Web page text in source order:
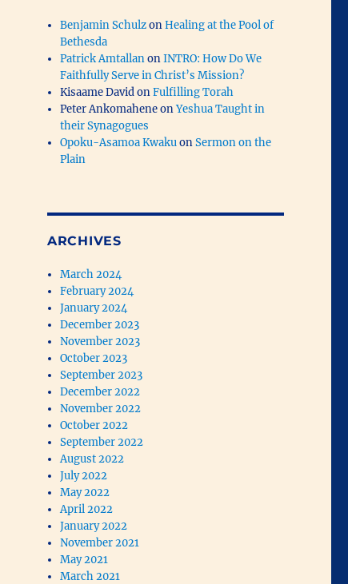
Benjamin SchulzonHealing at the Pool of
Bethesda
Patrick AmtallanonINTRO: How Do We
Faithfully Serve in Christ’s Mission?
Kisaame DavidonFulfilling Torah
Peter AnkomaheneonYeshua Taught in
their Synagogues
Opoku-Asamoa KwakuonSermon on the
Plain
ARCHIVES
March 2024
February 2024
January 2024
December 2023
November 2023
October 2023
September 2023
December 2022
November 2022
October 2022
September 2022
August 2022
July 2022
May 2022
April 2022
January 2022
November 2021
May 2021
March 2021